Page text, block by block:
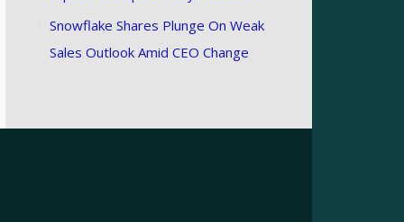
Snowflake Shares Plunge On Weak
Sales Outlook Amid CEO Change